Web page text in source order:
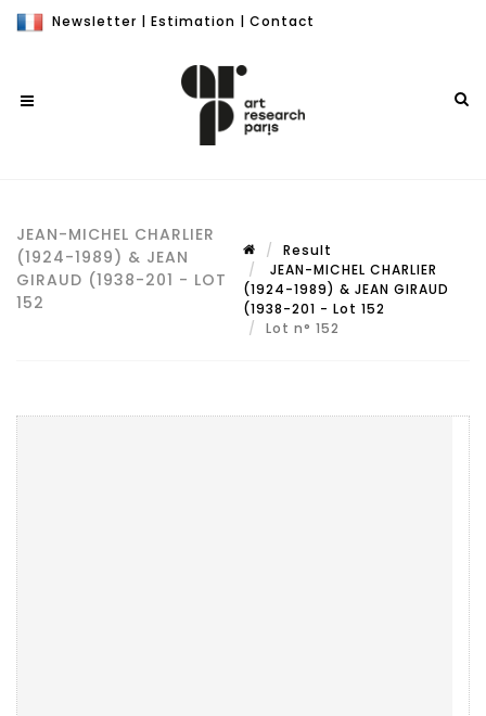
Newsletter | Estimation | Contact
JEAN-MICHEL CHARLIER
(1924-1989) & JEAN
GIRAUD (1938-201 - LOT
152
Result
JEAN-MICHEL CHARLIER
(1924-1989) & JEAN GIRAUD
(1938-201 - Lot 152
Lot n° 152